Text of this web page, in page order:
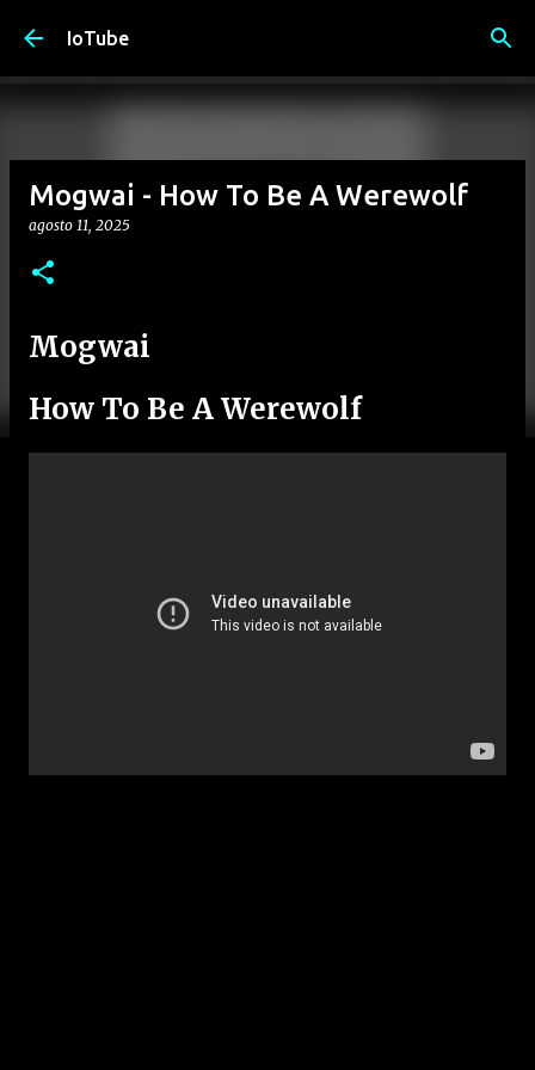
IoTube
Mogwai - How To Be A Werewolf
agosto 11, 2025
Mogwai
How To Be A Werewolf